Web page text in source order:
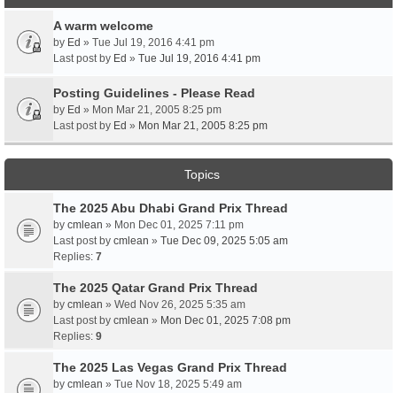
A warm welcome
by Ed » Tue Jul 19, 2016 4:41 pm
Last post by Ed » Tue Jul 19, 2016 4:41 pm
Posting Guidelines - Please Read
by Ed » Mon Mar 21, 2005 8:25 pm
Last post by Ed » Mon Mar 21, 2005 8:25 pm
Topics
The 2025 Abu Dhabi Grand Prix Thread
by cmlean » Mon Dec 01, 2025 7:11 pm
Last post by cmlean » Tue Dec 09, 2025 5:05 am
Replies: 7
The 2025 Qatar Grand Prix Thread
by cmlean » Wed Nov 26, 2025 5:35 am
Last post by cmlean » Mon Dec 01, 2025 7:08 pm
Replies: 9
The 2025 Las Vegas Grand Prix Thread
by cmlean » Tue Nov 18, 2025 5:49 am